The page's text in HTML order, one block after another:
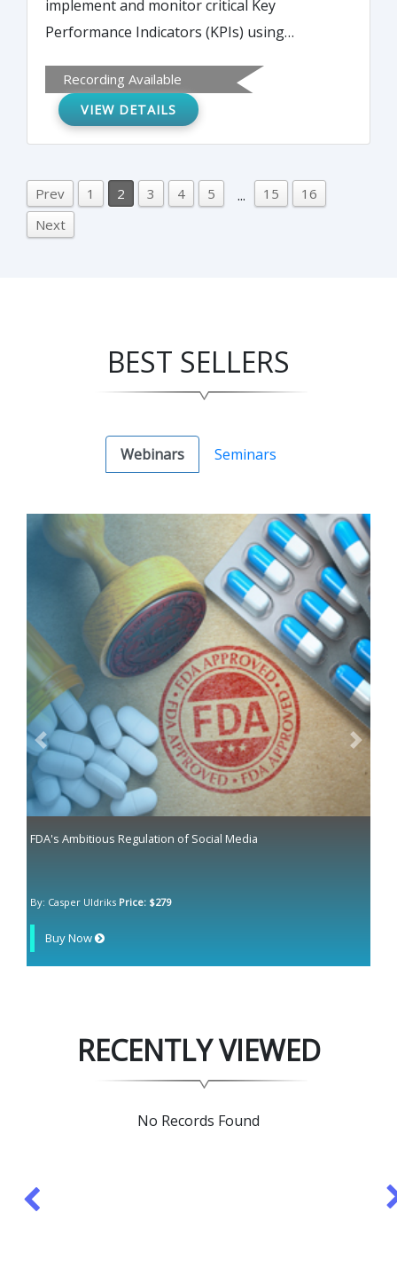
implement and monitor critical Key
Performance Indicators (KPIs) using
Recording Available
VIEW DETAILS
Prev 1 2 3 4 5 ... 15
16
Next
BEST SELLERS
Webinars Seminars
FDA's Ambitious Regulation of Social Media
By: Casper Uldriks Price: $279
Buy Now
Previous Next
RECENTLY VIEWED
No Records Found